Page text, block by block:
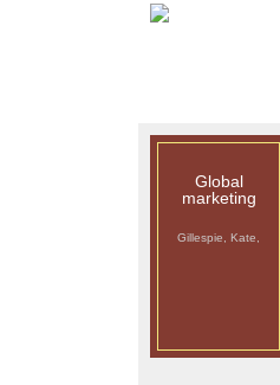
Global
marketing
Gillespie, Kate,